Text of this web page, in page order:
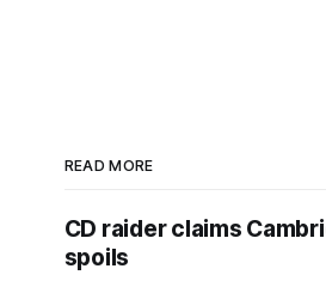
READ MORE
CD raider claims
spoils